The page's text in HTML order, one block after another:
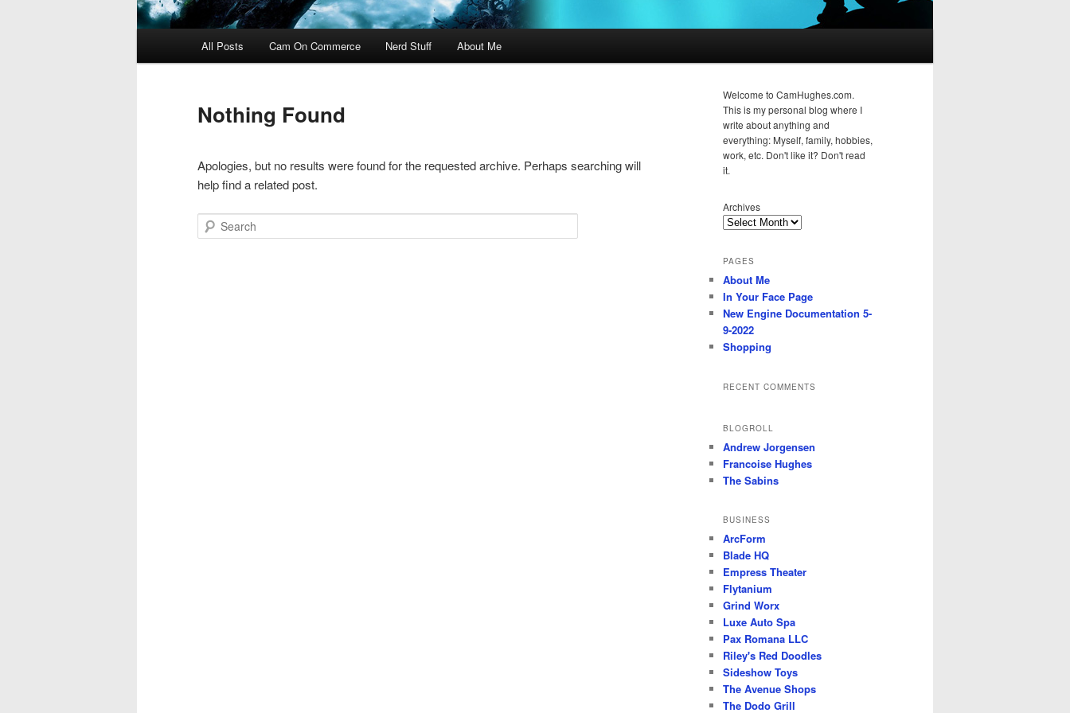
All Posts Cam On Commerce Nerd Stuff About Me
Nothing Found
Apologies, but no results were found for the requested archive. Perhaps searching will
help find a related post.
Search
Welcome to CamHughes.com.
This is my personal blog where I
write about anything and
everything: Myself, family, hobbies,
work, etc. Don't like it? Don't read
it.
Archives
PAGES
About Me
In Your Face Page
New Engine Documentation 5-
9-2022
Shopping
RECENT COMMENTS
BLOGROLL
Andrew Jorgensen
Francoise Hughes
The Sabins
BUSINESS
ArcForm
Blade HQ
Empress Theater
Flytanium
Grind Worx
Luxe Auto Spa
Pax Romana LLC
Riley's Red Doodles
Sideshow Toys
The Avenue Shops
The Dodo Grill